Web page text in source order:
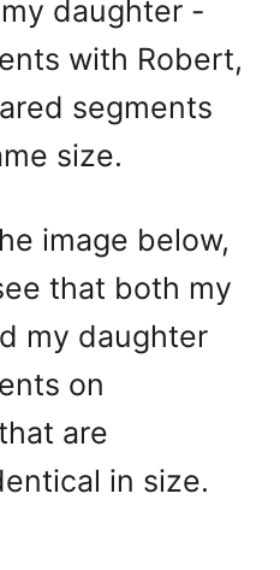
daughter -
with Robert,
segments
size.
image below,
that both my
my daughter
on
are
in size.